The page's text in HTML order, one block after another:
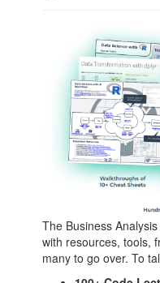
The Business
with resources, tools,
many to go over. To